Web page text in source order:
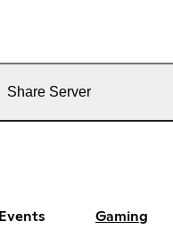
Share Server
Events Gaming